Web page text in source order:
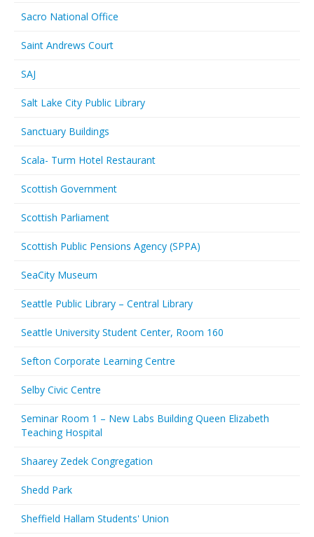
Sacro National Office
Saint Andrews Court
SAJ
Salt Lake City Public Library
Sanctuary Buildings
Scala- Turm Hotel Restaurant
Scottish Government
Scottish Parliament
Scottish Public Pensions Agency (SPPA)
SeaCity Museum
Seattle Public Library – Central Library
Seattle University Student Center, Room 160
Sefton Corporate Learning Centre
Selby Civic Centre
Seminar Room 1 – New Labs Building Queen Elizabeth
Teaching Hospital
Shaarey Zedek Congregation
Shedd Park
Sheffield Hallam Students' Union